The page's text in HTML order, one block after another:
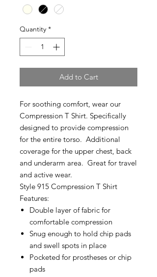
Quantity *
Add to Cart
For soothing comfort, wear our
Compression T Shirt. Specifically
designed to provide compression
for the entire torso. Additional
coverage for the upper chest, back
and underarm area. Great for travel
and active wear.
Style 915 Compression T Shirt
Features:
Double layer of fabric for
comfortable compression
Snug enough to hold chip pads
and swell spots in place
Pocketed for prostheses or chip
pads